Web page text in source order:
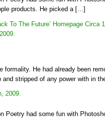
products. He picked a […]
To The Future’ Homepage Circa
.
formality. He had already been
stripped of any power with in
2009.
Poetry had some fun with